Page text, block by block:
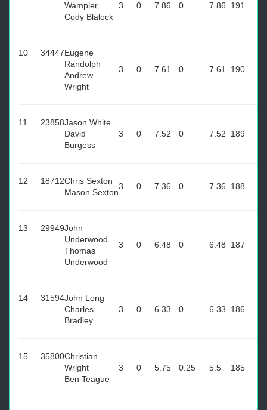
Wampler
Cody Blalock
3 0 7.86 0 7.86 191
10 34447Eugene
Randolph
Andrew
Wright
3 0 7.61 0 7.61 190
11 23858Jason White
David
Burgess
3 0 7.52 0 7.52 189
12 18712Chris Sexton
Mason Sexton
3 0 7.36 0 7.36 188
13 29949John
Underwood
Thomas
Underwood
3 0 6.48 0 6.48 187
14 31594John Long
Charles
Bradley
3 0 6.33 0 6.33 186
15 35800Christian
Wright
Ben Teague
3 0 5.75 0.25 5.5 185